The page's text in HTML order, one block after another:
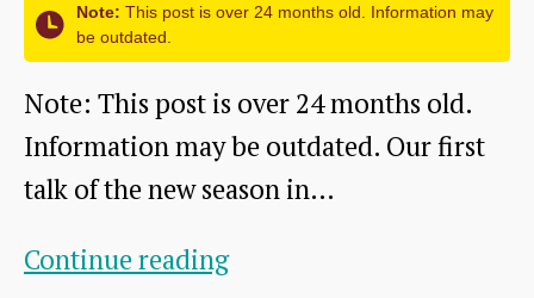
Note: This post is over 24 months old. Information may
be outdated.
Note: This post is over 24 months old.
Information may be outdated. Our first
talk of the new season in…
Continue readingPutting